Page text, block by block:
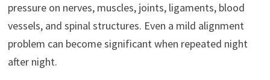
pressure on nerves, muscles, joints, ligaments, blood
vessels, and spinal structures. Even a mild alignment
problem can become significant when repeated night
after night.